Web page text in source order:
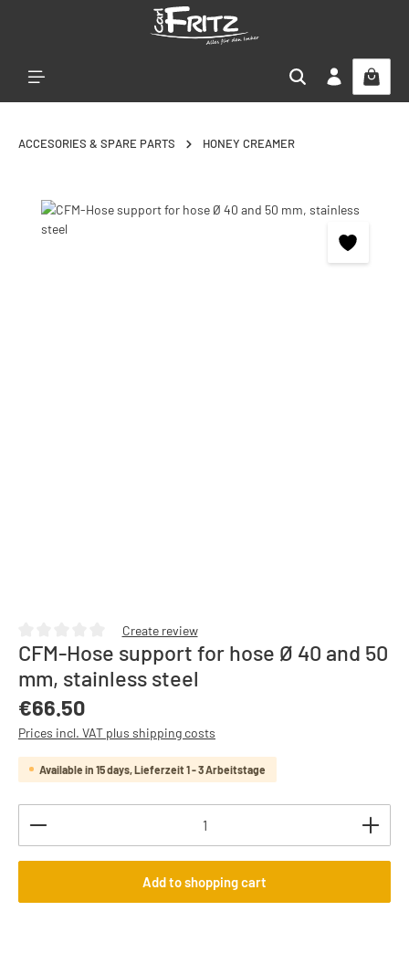
ACCESORIES & SPARE PARTS HONEY CREAMER
Skip image gallery
Average rating of 0 out of 5 stars
Create review
CFM-Hose support for hose Ø 40 and 50
mm, stainless steel
Regular price:
€66.50
Prices incl. VAT plus shipping costs
Available in 15 days, Lieferzeit 1 - 3 Arbeitstage
Product Quantity: Enter the desired amount or use
Add to shopping cart